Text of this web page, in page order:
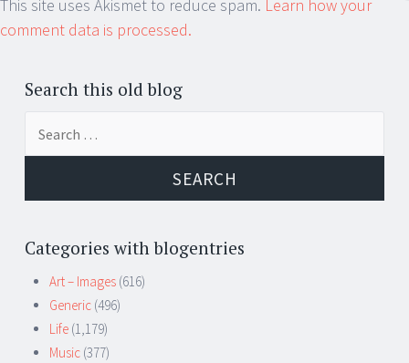
This site uses Akismet to reduce spam. Learn how your
comment data is processed.
Search this old blog
Categories with blogentries
Art – Images (616)
Generic (496)
Life (1,179)
Music (377)